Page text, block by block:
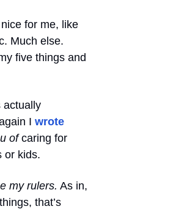
for me, like
Much else.
five things and
actually
I wrote
ofcaring for
or kids.
my rulers. As in,
that’s